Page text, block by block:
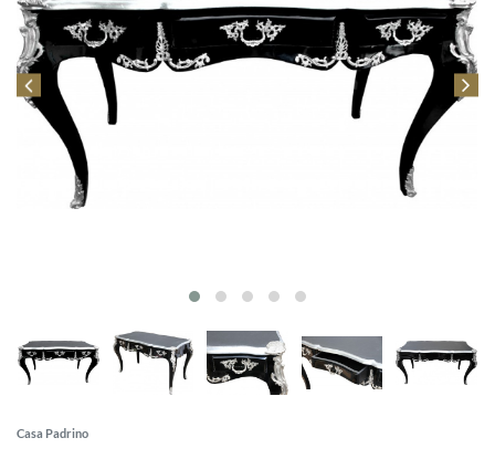
Casa Padrino